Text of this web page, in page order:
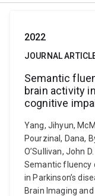
2022
JOURNAL
Semantic
brain activity
cognitive
Yang, Jihyun,
Pourzinal, Dana,
O’Sullivan, John
Semantic fluency
in Parkinson’s
Brain Imaging